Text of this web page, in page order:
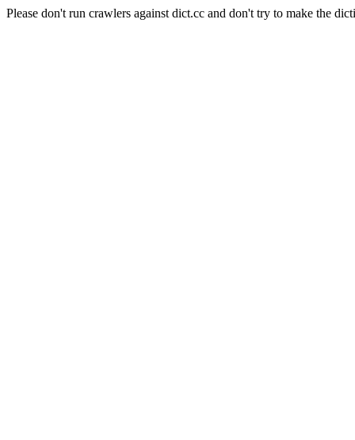
Please don't run crawlers against dict.cc and don't try to make the